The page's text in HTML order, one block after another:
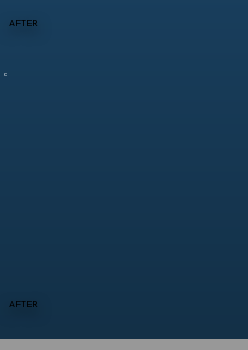
AFTER
AFTER